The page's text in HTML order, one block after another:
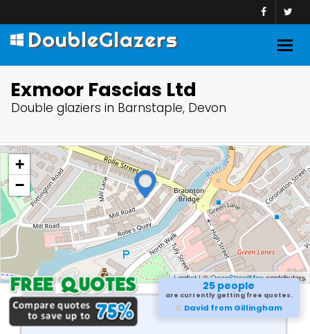
DoubleGlazers
Exmoor Fascias Ltd
Double glaziers in Barnstaple, Devon
+
−
Leaflet| ©OpenStreetMapcontributors
25 people
are currently getting free quotes.
Sameer from Marlow